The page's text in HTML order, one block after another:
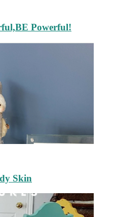
Powerful!
Skin